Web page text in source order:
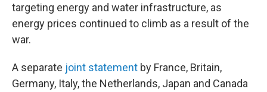
targeting energy and water infrastructure, as
energy prices continued to climb as a result of the
war.
A separate joint statement by France, Britain,
Germany, Italy, the Netherlands, Japan and Canada